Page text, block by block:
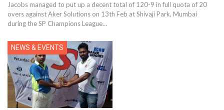
Jacobs managed to put up a decent total of 120-9 in full quota of 20
overs against Aker Solutions on 13th Feb at Shivaji Park, Mumbai
during the SP Champions League…
NEWS & EVENTS